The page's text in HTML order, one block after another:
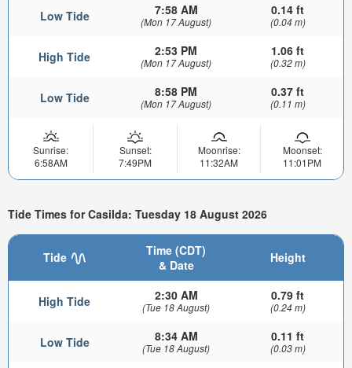
Low Tide 7:58 AM
(Mon 17 August)
0.14 ft
(0.04 m)
High Tide 2:53 PM
(Mon 17 August)
1.06 ft
(0.32 m)
Low Tide 8:58 PM
(Mon 17 August)
0.37 ft
(0.11 m)
Sunrise:
6:58AM
Sunset:
7:49PM
Moonrise:
11:32AM
Moonset:
11:01PM
Tide Times for Casilda: Tuesday 18 August 2026
Tide
Time (CDT)
& Date
Height
High Tide 2:30 AM
(Tue 18 August)
0.79 ft
(0.24 m)
Low Tide 8:34 AM
(Tue 18 August)
0.11 ft
(0.03 m)